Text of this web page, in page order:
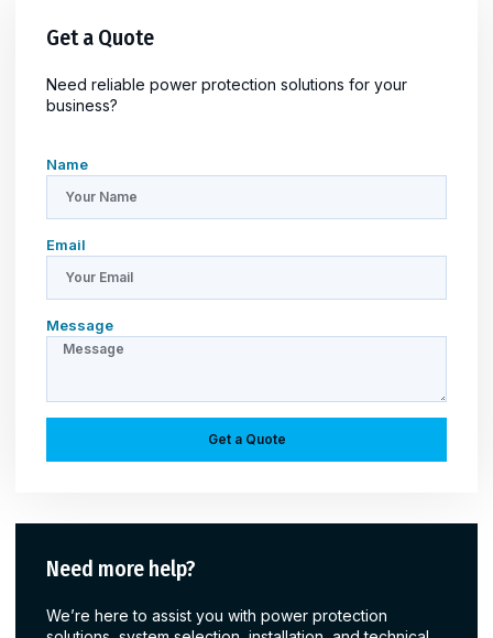
Get a Quote
Need reliable power protection solutions for your
business?
Name
Email
Message
Get a Quote
Need more help?
We’re here to assist you with power protection